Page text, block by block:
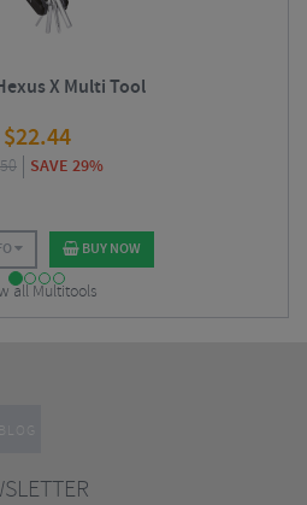
X Multi Tool
$22.44
SAVE 29%
BUY NOW
all Multitools
BLOG